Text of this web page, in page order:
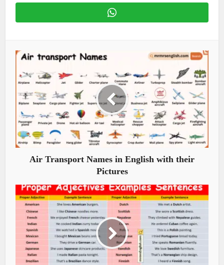
Air Transport Names in English with their
Pictures